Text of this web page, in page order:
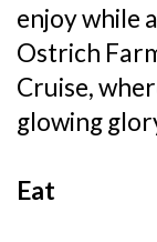
enjoy while
Ostrich
Cruise,
glowing
Eat